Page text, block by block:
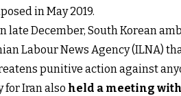
in May 2019.
late December, South Korean
Labour News Agency (ILNA)
punitive action against
for Iran also held a meeting